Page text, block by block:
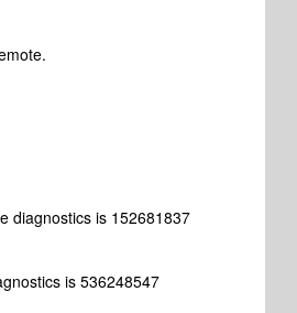
diagnostics is 152681837
is 536248547